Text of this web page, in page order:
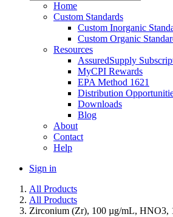
Home
Custom Standards
Custom Inorganic
Custom Organic
Resources
AssuredSupply
MyCPI Rewards
EPA Method 1621
Distribution
Downloads
Blog
About
Contact
Help
Sign in
All Products
All Products
Zirconium (Zr), 100 µg/mL, HNO3,